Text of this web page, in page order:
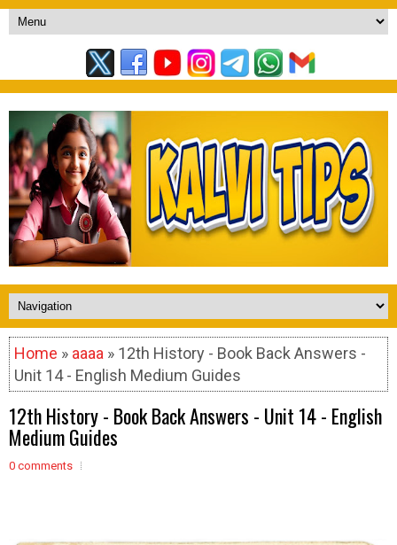
Home » aaaa » 12th History - Book Back Answers -
Unit 14 - English Medium Guides
12th History - Book Back Answers - Unit 14 - English
Medium Guides
0 comments